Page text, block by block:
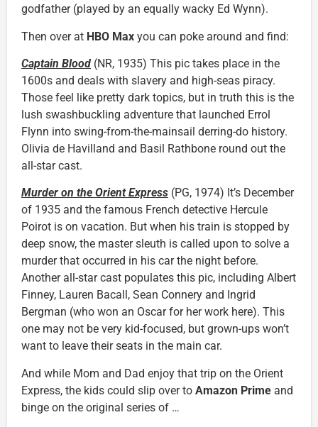
godfather (played by an equally wacky Ed Wynn).
Then over at HBO Max you can poke around and find:
Captain Blood (NR, 1935) This pic takes place in the
1600s and deals with slavery and high-seas piracy.
Those feel like pretty dark topics, but in truth this is the
lush swashbuckling adventure that launched Errol
Flynn into swing-from-the-mainsail derring-do history.
Olivia de Havilland and Basil Rathbone round out the
all-star cast.
Murder on the Orient Express (PG, 1974) It’s December
of 1935 and the famous French detective Hercule
Poirot is on vacation. But when his train is stopped by
deep snow, the master sleuth is called upon to solve a
murder that occurred in his car the night before.
Another all-star cast populates this pic, including Albert
Finney, Lauren Bacall, Sean Connery and Ingrid
Bergman (who won an Oscar for her work here). This
one may not be very kid-focused, but grown-ups won’t
want to leave their seats in the main car.
And while Mom and Dad enjoy that trip on the Orient
Express, the kids could slip over to Amazon Prime and
binge on the original series of …